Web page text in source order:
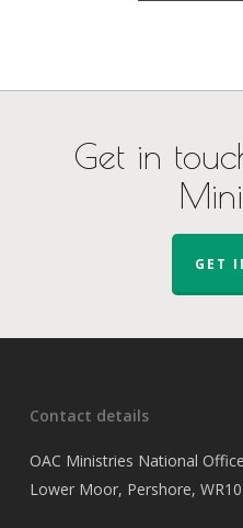
Get in
GET
Contact details
OAC Ministries National
Lower Moor, Pershore, WR10